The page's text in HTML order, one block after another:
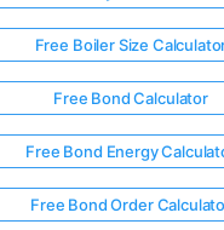
Free Boiler Size
Free Bond Calculator
Free Bond Energy
Free Bond Order